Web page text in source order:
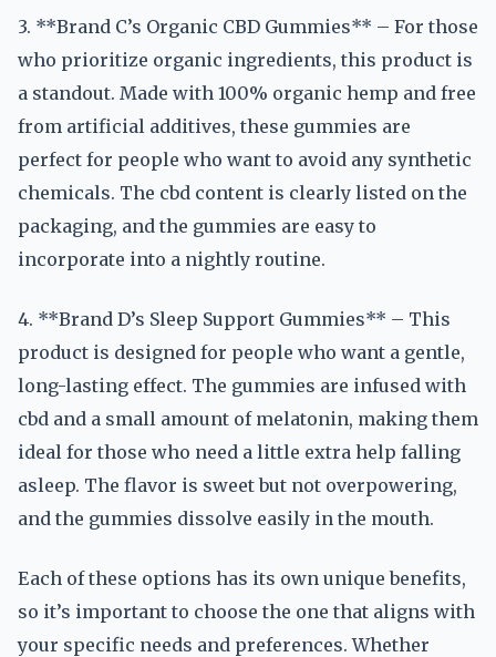
3. **Brand C’s Organic CBD Gummies** – For those
who prioritize organic ingredients, this product is
a standout. Made with 100% organic hemp and free
from artificial additives, these gummies are
perfect for people who want to avoid any synthetic
chemicals. The cbd content is clearly listed on the
packaging, and the gummies are easy to
incorporate into a nightly routine.
4. **Brand D’s Sleep Support Gummies** – This
product is designed for people who want a gentle,
long-lasting effect. The gummies are infused with
cbd and a small amount of melatonin, making them
ideal for those who need a little extra help falling
asleep. The flavor is sweet but not overpowering,
and the gummies dissolve easily in the mouth.
Each of these options has its own unique benefits,
so it’s important to choose the one that aligns with
your specific needs and preferences. Whether